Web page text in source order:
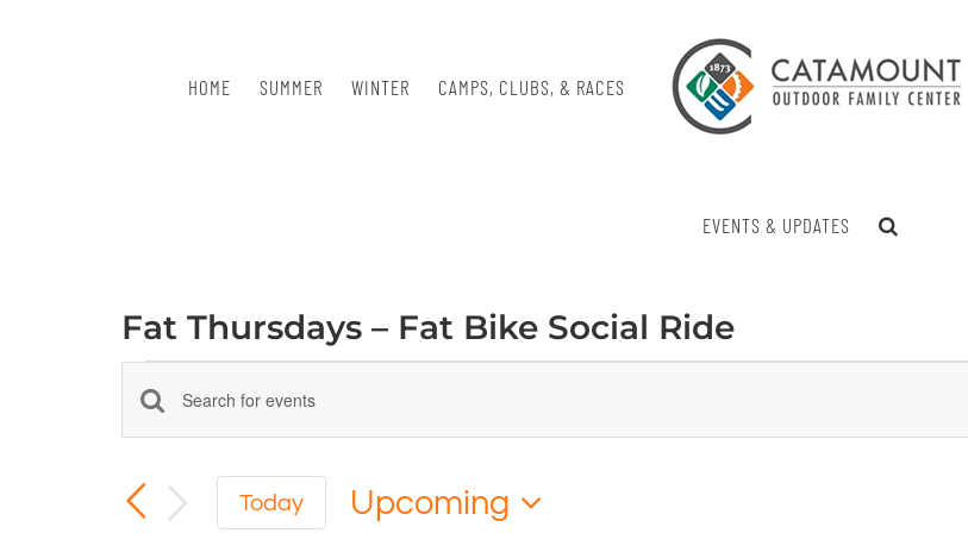
HOME SUMMER WINTER CAMPS, CLUBS, & RACES
EVENTS & UPDATES
Fat Thursdays – Fat Bike Social Ride
Events
Events
Search
and
Enter
Keyword.
for
Events
Today
Upcoming